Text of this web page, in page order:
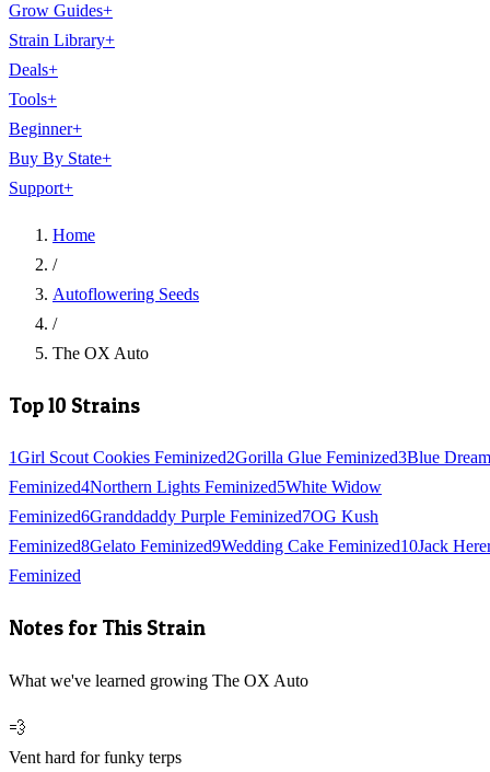
Grow Guides+
Strain Library+
Deals+
Tools+
Beginner+
Buy By State+
Support+
Home
/
Autoflowering Seeds
/
The OX Auto
Top 10 Strains
1Girl Scout Cookies Feminized2Gorilla Glue Feminized3Blue Dream
Feminized4Northern Lights Feminized5White Widow
Feminized6Granddaddy Purple Feminized7OG Kush
Feminized8Gelato Feminized9Wedding Cake Feminized10Jack
Feminized
Notes for This Strain
What we've learned growing The OX Auto
💨
Vent hard for funky terps